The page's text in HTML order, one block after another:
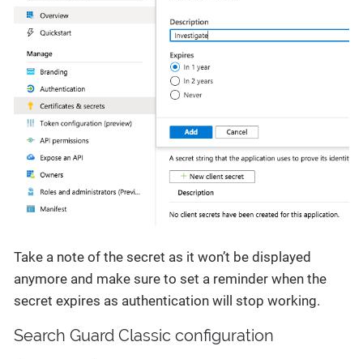
Take a note of the secret as it won’t be displayed
anymore and make sure to set a reminder when the
secret expires as authentication will stop working.
Search Guard Classic configuration